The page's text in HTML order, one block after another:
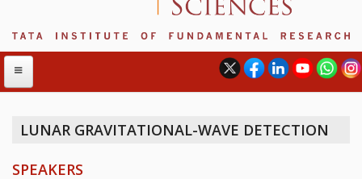
LUNAR GRAVITATIONAL-WAVE DETECTION
SPEAKERS